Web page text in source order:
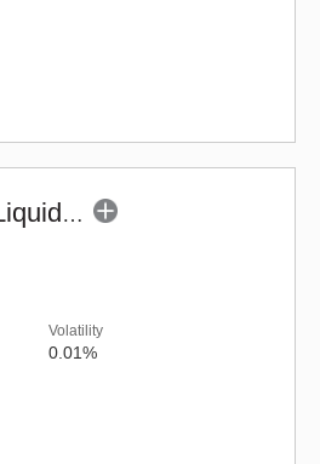
Franklin India Liquid Fund - Super Inst (G)
Volatility
0.01%